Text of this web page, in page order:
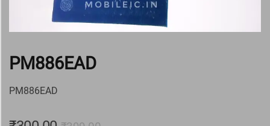
PM886EAD
PM886EAD